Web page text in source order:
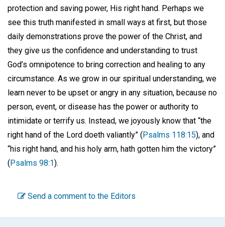
protection and saving power, His right hand. Perhaps we
see this truth manifested in small ways at first, but those
daily demonstrations prove the power of the Christ, and
they give us the confidence and understanding to trust
God’s omnipotence to bring correction and healing to any
circumstance. As we grow in our spiritual understanding, we
learn never to be upset or angry in any situation, because no
person, event, or disease has the power or authority to
intimidate or terrify us. Instead, we joyously know that “the
right hand of the Lord doeth valiantly” ( Psalms 118:15), and
“his right hand, and his holy arm, hath gotten him the victory”
( Psalms 98:1).
Send a comment to the Editors